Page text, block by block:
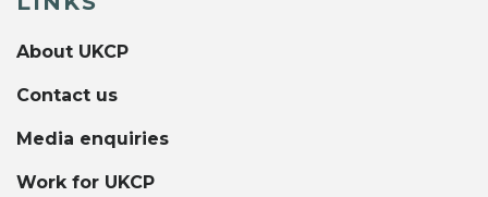
About UKCP
Contact us
Media enquiries
Work for UKCP